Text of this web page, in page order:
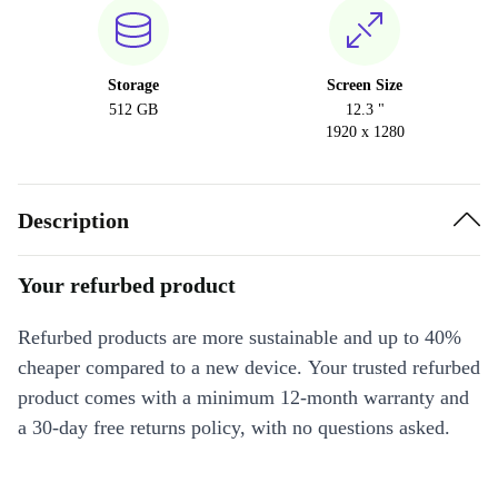
Storage
512 GB
Screen Size
12.3 "
1920 x 1280
Description
Your refurbed product
Refurbed products are more sustainable and up to 40%
cheaper compared to a new device. Your trusted refurbed
product comes with a minimum 12-month warranty and
a 30-day free returns policy, with no questions asked.